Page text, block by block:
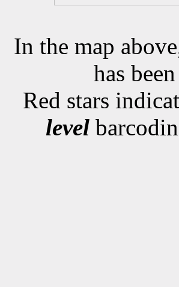
In the map
has
Red stars
level